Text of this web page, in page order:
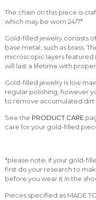
The chain on this piece is
which may be worn 24/7*
Gold-filled jewelry consists
base metal, such as brass.
microscopic layers featured
will last a lifetime with
Gold-filled jewelry is low
regular polishing, however
to remove accumulated dirt
See the PRODUCT CARE
care for your gold-filled
*please note, if your gold-
first do your research to
before you wear it in the
Pieces specified as MADE